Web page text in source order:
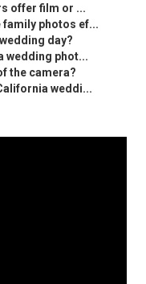
offer film or ...
family photos ef...
day?
wedding phot...
the camera?
weddi...